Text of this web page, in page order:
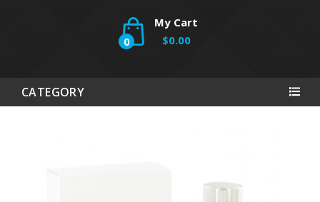
My Cart
0
$0.00
CATEGORY